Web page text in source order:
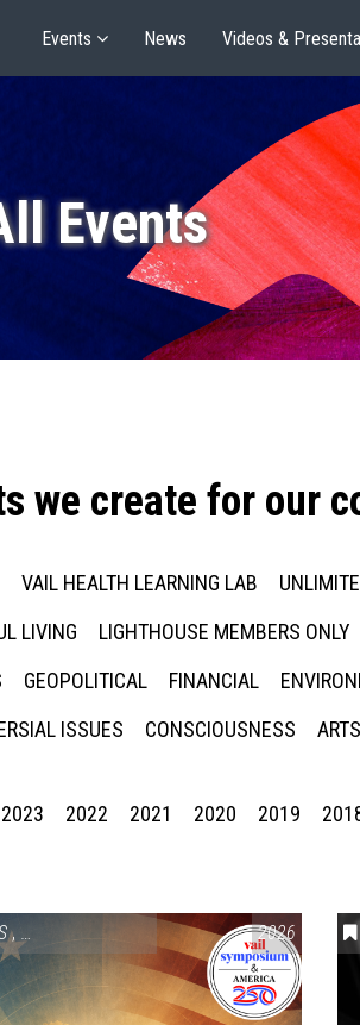
Events News Videos &
Events
we create for our
VAIL HEALTH LEARNING LAB
LIVING LIGHTHOUSE MEMBERS ONLY
GEOPOLITICAL FINANCIAL
ISSUES
CONSCIOUSNESS
2023 2022 2021 2020 2019
, VAIL SYMPOSIUM & AMERICA 2502026